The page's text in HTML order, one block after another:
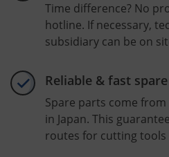
Time difference? No
hotline. If necessary,
subsidiary can be on
Reliable & fast
Spare parts come
in Japan. This
routes for cutting